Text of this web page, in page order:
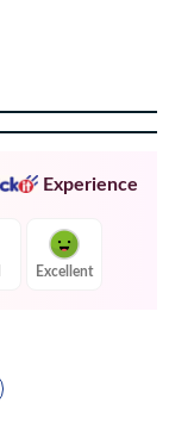
Experience
Excellent